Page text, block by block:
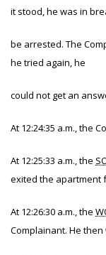
it stood, he was in
be arrested. The
he tried again, he
could not get an
At 12:24:35 a.m., the
At 12:25:33 a.m., the
exited the apartment
At 12:26:30 a.m., the
Complainant. He